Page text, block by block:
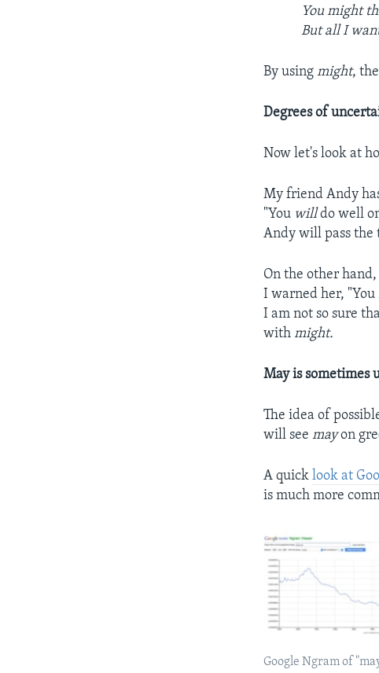
You might
But all I
By usingmight,
Degrees of
Now let's look at
My friend Andy
"You willdo well
Andy will pass the
On the other
I warned her, "You
I am not so sure
withmight.
May is sometimes
The idea of
will seemayon
A quicklook at
is much more
Google Ngram of